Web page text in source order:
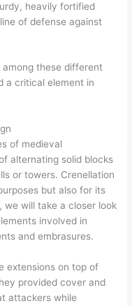
heavily fortified
of defense against
these different
a critical element in
of medieval
alternating solid blocks
or towers. Crenellation
but also for its
we will take a closer look
involved in
and embrasures.
extensions on top of
provided cover and
attackers while